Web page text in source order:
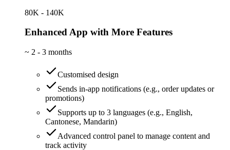
80K - 140K
Enhanced App with More Features
~ 2 - 3 months
Customised design
Sends in-app notifications (e.g., order updates or
promotions)
Supports up to 3 languages (e.g., English,
Cantonese, Mandarin)
Advanced control panel to manage content and
track activity